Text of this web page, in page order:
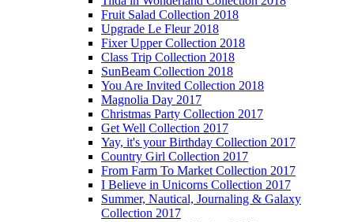
Fruit Salad Collection 2018
Upgrade Le Fleur 2018
Fixer Upper Collection 2018
Class Trip Collection 2018
SunBeam Collection 2018
You Are Invited Collection 2018
Magnolia Day 2017
Christmas Party Collection 2017
Get Well Collection 2017
Yay, it's your Birthday Collection 2017
Country Girl Collection 2017
From Farm To Market Collection 2017
I Believe in Unicorns Collection 2017
Summer, Nautical, Journaling & Galaxy
Collection 2017